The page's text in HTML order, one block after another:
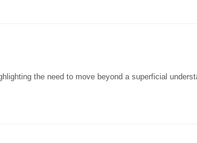
the need to move beyond a superficial